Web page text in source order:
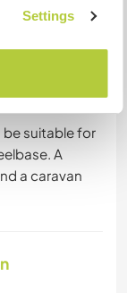
Settings
be suitable for
A
a caravan